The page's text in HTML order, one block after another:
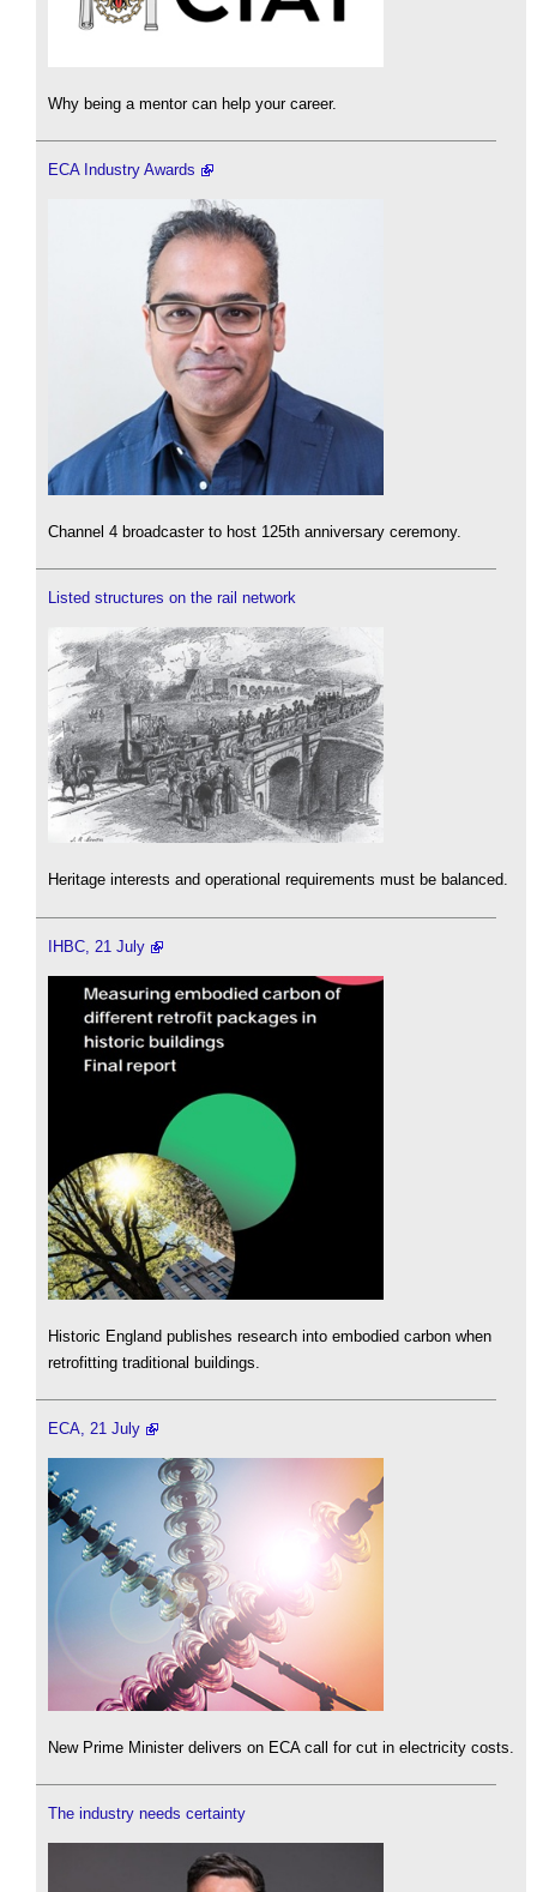
Why being a mentor can help your career.
ECA Industry Awards
Channel 4 broadcaster to host 125th anniversary ceremony.
Listed structures on the rail network
Heritage interests and operational requirements must be balanced.
IHBC, 21 July
Historic England publishes research into embodied carbon when
retrofitting traditional buildings.
ECA, 21 July
New Prime Minister delivers on ECA call for cut in electricity costs.
The industry needs certainty